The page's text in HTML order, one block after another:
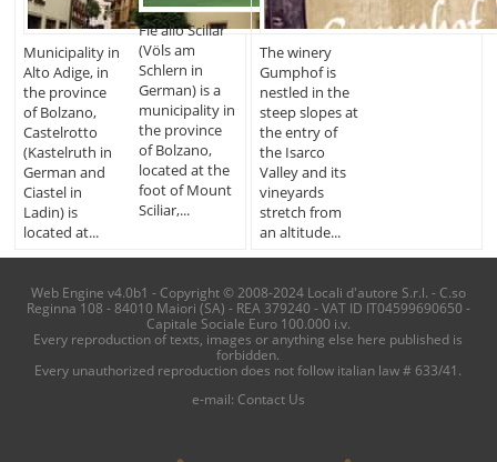
Municipality in
Alto Adige, in
the province
of Bolzano,
Castelrotto
(Kastelruth in
German and
Ciastel in
Ladin) is
located at...
Fiè allo Sciliar
(Völs am
Schlern in
German) is a
municipality in
the province
of Bolzano,
located at the
foot of Mount
Sciliar,...
The winery
Gumphof is
nestled in the
steep slopes at
the entry of
the Isarco
Valley and its
vineyards
stretch from
an altitude...
Web Engine v4.0b1 - Copyright © 2008-2024 Locali d'autore S.r.l. - C.so
Reginna 108 - 84010 Maiori (SA) - REA 379240 - VAT ID IT04599690650 -
Capitale Sociale Euro 100.000 i.v.
Every reproduction of texts, images or anything else here published is
forbidden.
Every unauthorized reproduction does not follow italian law # 633/41.
e-mail: Contact Us